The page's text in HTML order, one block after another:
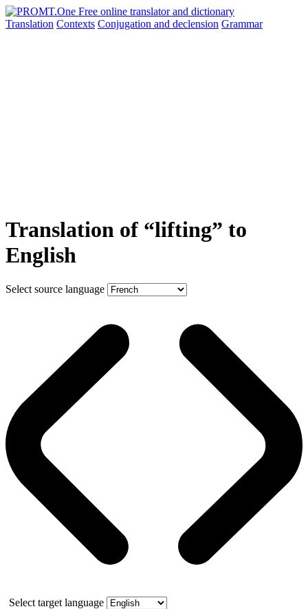
Translation Contexts Conjugation and declension Grammar
Translation of “lifting” to
English
Select source language
Select target language